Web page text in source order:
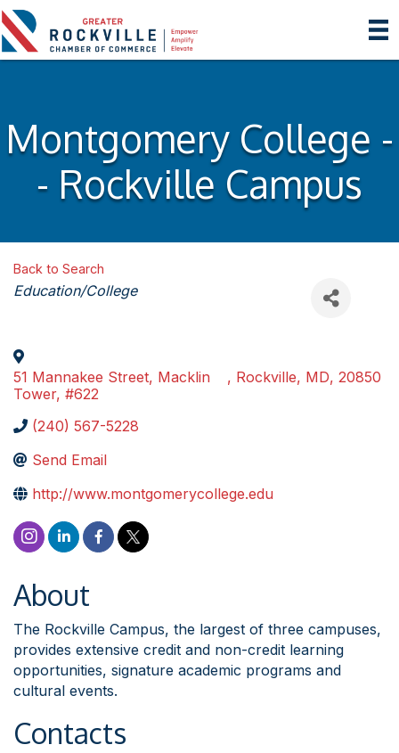
Montgomery College -
- Rockville Campus
Back to Search
Categories
Education/College
51 Mannakee Street, Macklin
Tower, #622
, Rockville, MD, 20850
(240) 567-5228
Send Email
http://www.montgomerycollege.edu
About
The Rockville Campus, the largest of three campuses,
provides extensive credit and non-credit learning
opportunities, signature academic programs and
cultural events.
Contacts